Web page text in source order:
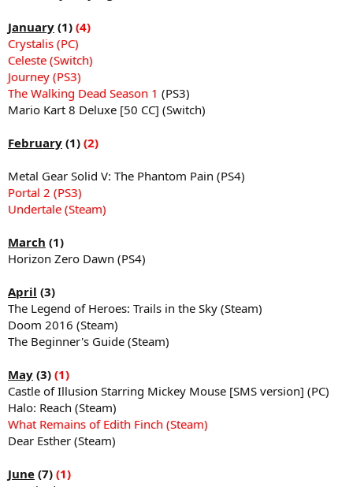
January (1) (4)
Crystalis (PC)
Celeste (Switch)
Journey (PS3)
The Walking Dead Season 1 (PS3)
Mario Kart 8 Deluxe [50 CC] (Switch)
February (1) (2)
Metal Gear Solid V: The Phantom Pain (PS4)
Portal 2 (PS3)
Undertale (Steam)
March (1)
Horizon Zero Dawn (PS4)
April (3)
The Legend of Heroes: Trails in the Sky (Steam)
Doom 2016 (Steam)
The Beginner's Guide (Steam)
May (3) (1)
Castle of Illusion Starring Mickey Mouse [SMS version] (PC)
Halo: Reach (Steam)
What Remains of Edith Finch (Steam)
Dear Esther (Steam)
June (7) (1)